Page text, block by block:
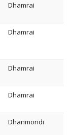
Dhamrai
Dhamrai
Dhamrai
Dhamrai
Dhanmondi